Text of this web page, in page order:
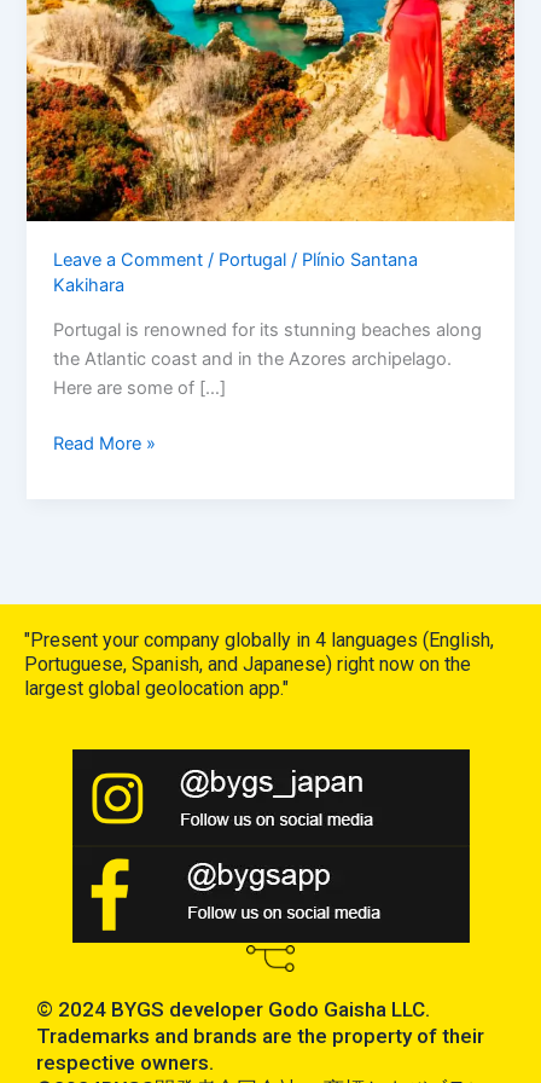
Leave a Comment / Portugal / Plínio Santana
Kakihara
Portugal is renowned for its stunning beaches along
the Atlantic coast and in the Azores archipelago.
Here are some of […]
Read More »
"Present your company globally in 4 languages (English,
Portuguese, Spanish, and Japanese) right now on the
largest global geolocation app."
© 2024 BYGS developer Godo Gaisha LLC.
Trademarks and brands are the property of their
respective owners.